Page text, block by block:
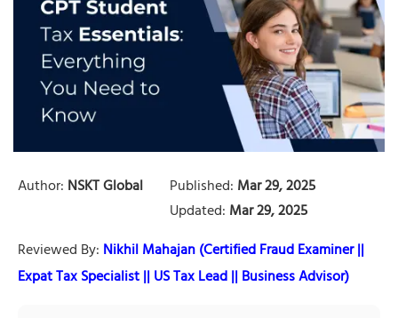
Author: NSKT Global Published: Mar 29, 2025
Updated: Mar 29, 2025
Reviewed By: Nikhil Mahajan (Certified Fraud Examiner ||
Expat Tax Specialist || US Tax Lead || Business Advisor)